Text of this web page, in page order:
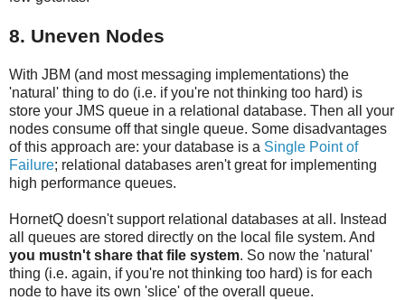
8. Uneven Nodes
With JBM (and most messaging implementations) the
'natural' thing to do (i.e. if you're not thinking too hard) is
store your JMS queue in a relational database. Then all your
nodes consume off that single queue. Some disadvantages
of this approach are: your database is a Single Point of
Failure; relational databases aren't great for implementing
high performance queues.
HornetQ doesn't support relational databases at all. Instead
all queues are stored directly on the local file system. And
you mustn't share that file system. So now the 'natural'
thing (i.e. again, if you're not thinking too hard) is for each
node to have its own 'slice' of the overall queue.